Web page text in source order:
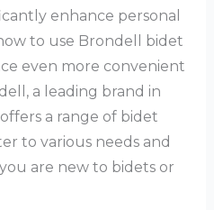
enhance personal
to use Brondell bidet
even more convenient
a leading brand in
a range of bidet
to various needs and
are new to bidets or